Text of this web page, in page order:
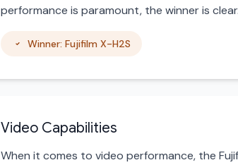
performance is paramount, the winner is clear.
Winner: Fujifilm X-H2S
Video Capabilities
When it comes to video performance, the